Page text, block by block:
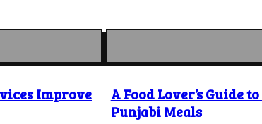
Improve
A Food Lover’s Guide
Punjabi Meals